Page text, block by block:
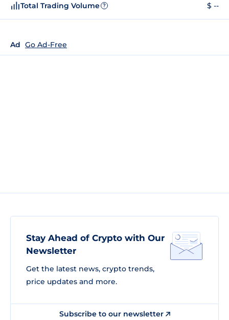
Total Trading Volume ? $ --
Ad Go Ad-Free
Stay Ahead of Crypto with Our
Newsletter
Get the latest news, crypto trends,
price updates and more.
Subscribe to our newsletter